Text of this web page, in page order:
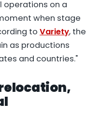
operations on a
when stage
to Variety, the
as productions
and countries."